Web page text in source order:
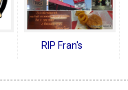
RIP Fran's